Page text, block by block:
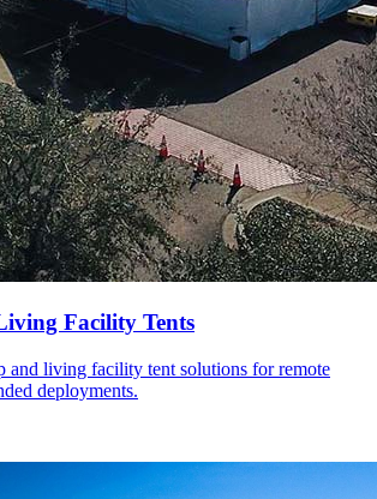
Facility Tents
and living facility tent solutions for remote
deployments.